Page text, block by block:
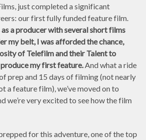
just completed a significant
our first fully funded feature film.
a producer with several short films
my belt, I was afforded the chance,
of Telefilm and their Talent to
my first feature.And what a ride
prep and 15 days of filming (not nearly
a feature film), we’ve moved on to
we’re very excited to see how the film
for this adventure, one of the top